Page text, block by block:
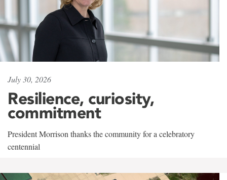
July 30, 2026
Resilience, curiosity,
commitment
President Morrison thanks the community for a celebratory
centennial